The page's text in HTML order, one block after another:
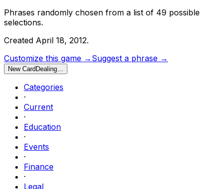
Phrases randomly chosen from a list of 49 possible
selections.
Created April 18, 2012.
Customize this game → Suggest a phrase →
New Card Dealing…
Categories
·
Current
·
Education
·
Events
·
Finance
·
Legal